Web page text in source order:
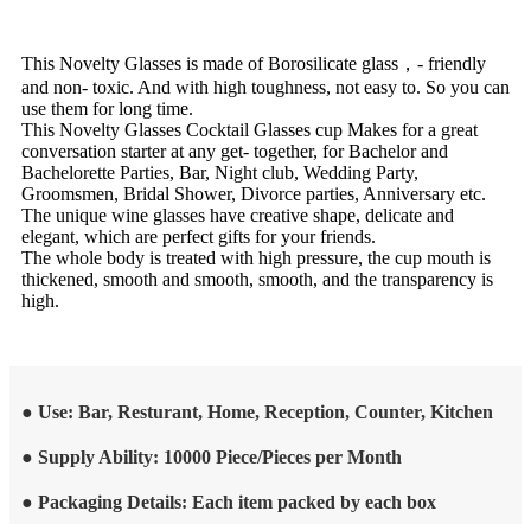
This Novelty Glasses is made of Borosilicate glass，- friendly
and non- toxic. And with high toughness, not easy to. So you can
use them for long time.
This Novelty Glasses Cocktail Glasses cup Makes for a great
conversation starter at any get- together, for Bachelor and
Bachelorette Parties, Bar, Night club, Wedding Party,
Groomsmen, Bridal Shower, Divorce parties, Anniversary etc.
The unique wine glasses have creative shape, delicate and
elegant, which are perfect gifts for your friends.
The whole body is treated with high pressure, the cup mouth is
thickened, smooth and smooth, smooth, and the transparency is
high.
● Use: Bar, Resturant, Home, Reception, Counter, Kitchen
● Supply Ability: 10000 Piece/Pieces per Month
● Packaging Details: Each item packed by each box